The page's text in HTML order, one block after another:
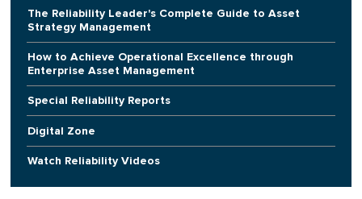
The Reliability Leader's Complete Guide to Asset
Strategy Management
How to Achieve Operational Excellence through
Enterprise Asset Management
Special Reliability Reports
Digital Zone
Watch Reliability Videos